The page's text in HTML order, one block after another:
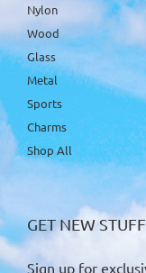
Nylon
Wood
Glass
Metal
Sports
Charms
Shop All
GET NEW STUFF
Sign up for